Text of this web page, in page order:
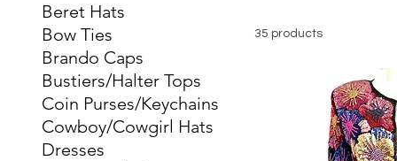
Beret Hats
Bow Ties
Brando Caps
Bustiers/Halter Tops
Coin Purses/Keychains
Cowboy/Cowgirl Hats
Dresses
35 products